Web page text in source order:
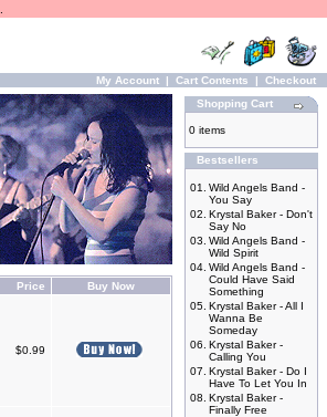
My Account | Cart Contents | Checkout
Price Buy Now
$0.99
Shopping Cart
0 items
Bestsellers
01.
Wild Angels Band -
You Say
02. Krystal Baker - Don't
Say No
03. Wild Angels Band -
Wild Spirit
04. Wild Angels Band -
Could Have Said
Something
05. Krystal Baker - All I
Wanna Be
Someday
06. Krystal Baker -
Calling You
07. Krystal Baker - Do I
Have To Let You In
08. Krystal Baker -
Finally Free